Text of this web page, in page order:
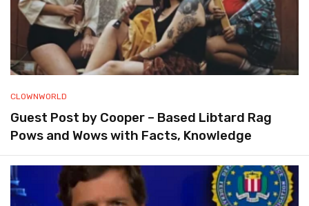
CLOWNWORLD
Guest Post by Cooper – Based Libtard Rag
Pows and Wows with Facts, Knowledge